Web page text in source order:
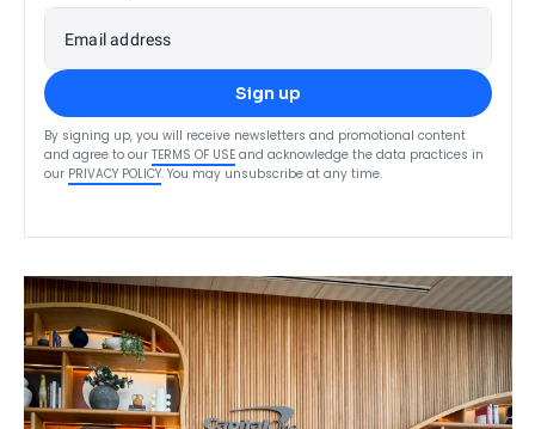
Email address
Sign up
By signing up, you will receive newsletters and promotional content
and agree to our TERMS OF USE and acknowledge the data practices in
our PRIVACY POLICY. You may unsubscribe at any time.